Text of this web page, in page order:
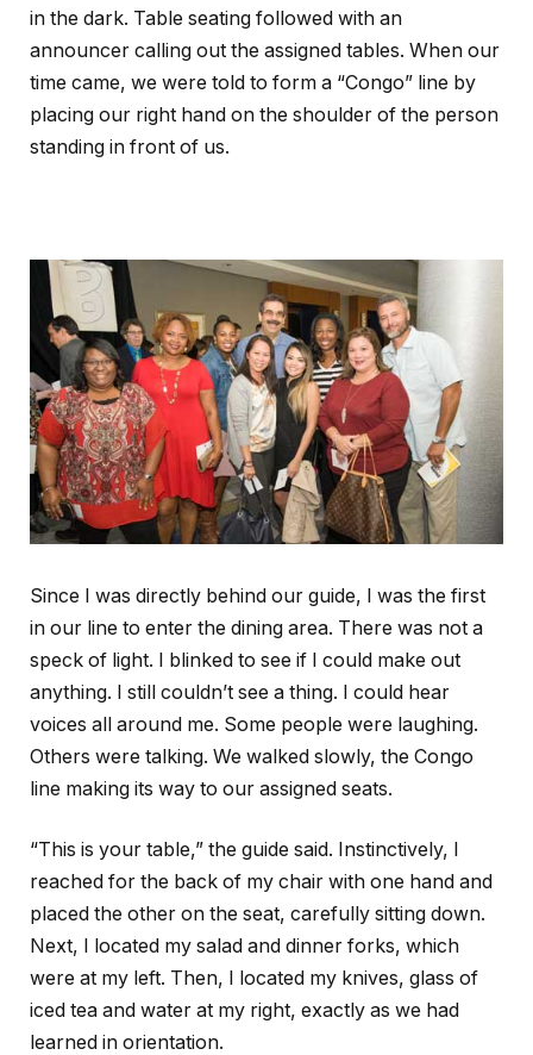
in the dark. Table seating followed with an
announcer calling out the assigned tables. When our
time came, we were told to form a “Congo” line by
placing our right hand on the shoulder of the person
standing in front of us.
Since I was directly behind our guide, I was the first
in our line to enter the dining area. There was not a
speck of light. I blinked to see if I could make out
anything. I still couldn’t see a thing. I could hear
voices all around me. Some people were laughing.
Others were talking. We walked slowly, the Congo
line making its way to our assigned seats.
“This is your table,” the guide said. Instinctively, I
reached for the back of my chair with one hand and
placed the other on the seat, carefully sitting down.
Next, I located my salad and dinner forks, which
were at my left. Then, I located my knives, glass of
iced tea and water at my right, exactly as we had
learned in orientation.